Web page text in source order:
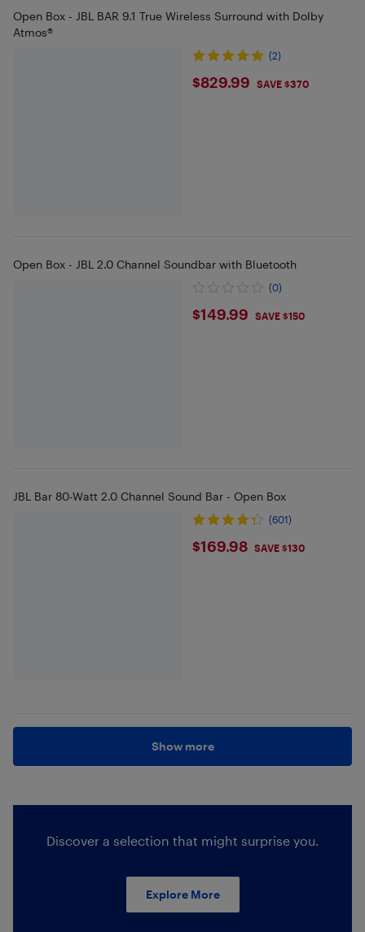
Open Box - JBL BAR 9.1 True Wireless Surround with Dolby
Atmos®
(2)
$829.99
$829.99 SAVE $370
Open Box - JBL 2.0 Channel Soundbar with Bluetooth
(0)
$149.99
$149.99 SAVE $150
JBL Bar 80-Watt 2.0 Channel Sound Bar - Open Box
(601)
$169.98
$169.98 SAVE $130
Show more
Discover a selection that might surprise you.
Explore More